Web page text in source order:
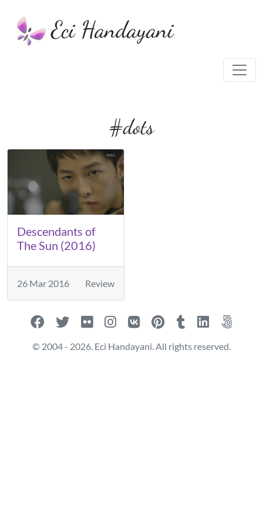
Eci Handayani
#dots
Descendants of
The Sun (2016)
26 Mar 2016 Review
© 2004 - 2026. Eci Handayani. All rights reserved.